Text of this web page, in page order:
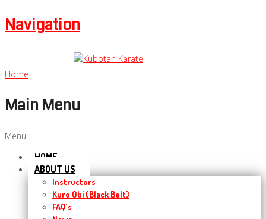
Navigation
Home
Main Menu
Menu
HOME
ABOUT US
Instructors
Kuro Obi (Black Belt)
FAQ’s